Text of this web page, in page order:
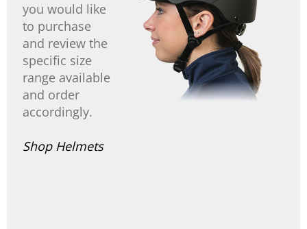
you would like
to purchase
and review the
specific size
range available
and order
accordingly.
Shop Helmets